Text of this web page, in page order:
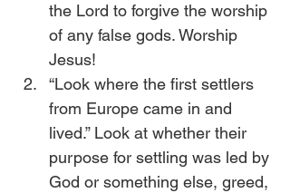
the Lord to forgive the worship
of any false gods. Worship
Jesus!
“Look where the first settlers
from Europe came in and
lived.” Look at whether their
purpose for settling was led by
God or something else, greed,